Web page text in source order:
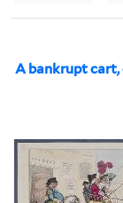
A bankrupt cart,